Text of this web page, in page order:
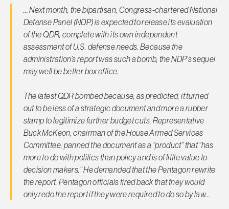
… Next month, the bipartisan, Congress-chartered National
Defense Panel (NDP) is expected to release its evaluation
of the QDR, complete with its own independent
assessment of U.S. defense needs. Because the
administration’s report was such a bomb, the NDP’s sequel
may well be better box office.
The latest QDR bombed because, as predicted, it turned
out to be less of a strategic document and more a rubber
stamp to legitimize further budget cuts. Representative
Buck McKeon, chairman of the House Armed Services
Committee, panned the document as a “product” that “has
more to do with politics than policy and is of little value to
decision makers.” He demanded that the Pentagon rewrite
the report. Pentagon officials fired back that they would
only redo the report if they were required to do so by law…